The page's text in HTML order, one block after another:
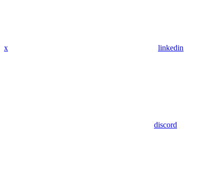
x linkedin
discord